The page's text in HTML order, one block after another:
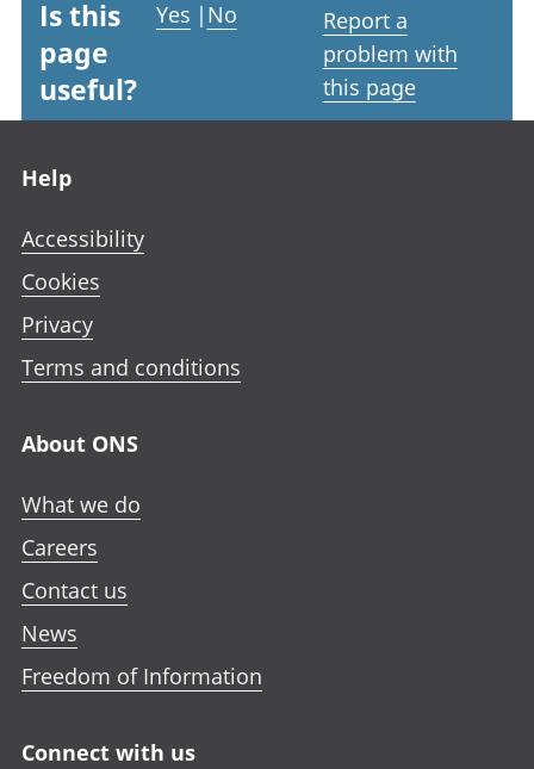
Is this
page
useful?
Yes | No
Report a
problem with
this page
Help
Accessibility
Cookies
Privacy
Terms and conditions
About ONS
What we do
Careers
Contact us
News
Freedom of Information
Connect with us